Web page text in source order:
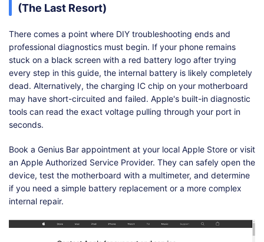
(The Last Resort)
There comes a point where DIY troubleshooting ends and
professional diagnostics must begin. If your phone remains
stuck on a black screen with a red battery logo after trying
every step in this guide, the internal battery is likely completely
dead. Alternatively, the charging IC chip on your motherboard
may have short-circuited and failed. Apple's built-in diagnostic
tools can read the exact voltage pulling through your port in
seconds.
Book a Genius Bar appointment at your local Apple Store or visit
an Apple Authorized Service Provider. They can safely open the
device, test the motherboard with a multimeter, and determine
if you need a simple battery replacement or a more complex
internal repair.